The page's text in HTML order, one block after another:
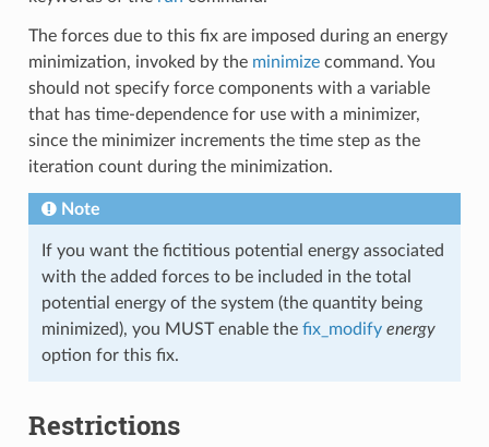
The forces due to this fix are imposed during an energy
minimization, invoked by the minimizecommand. You
should not specify force components with a variable
that has time-dependence for use with a minimizer,
since the minimizer increments the time step as the
iteration count during the minimization.
Note
If you want the fictitious potential energy associated
with the added forces to be included in the total
potential energy of the system (the quantity being
minimized), you MUST enable the fix_modify energy
option for this fix.
Restrictions